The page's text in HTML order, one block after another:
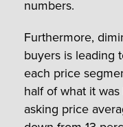
numbers.
Furthermore,
buyers is leading
each price
half of what it
asking price